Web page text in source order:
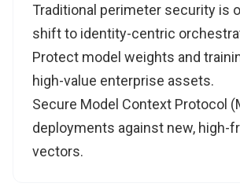
Traditional perimeter security is
shift to identity-centric
Protect model weights and
high-value enterprise assets.
Secure Model Context Protocol
deployments against new, high-
vectors.